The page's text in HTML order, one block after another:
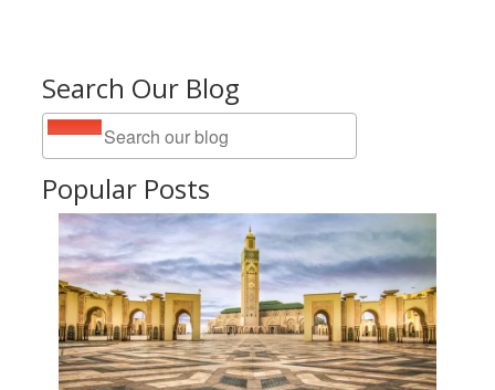
Search Our Blog
Popular Posts